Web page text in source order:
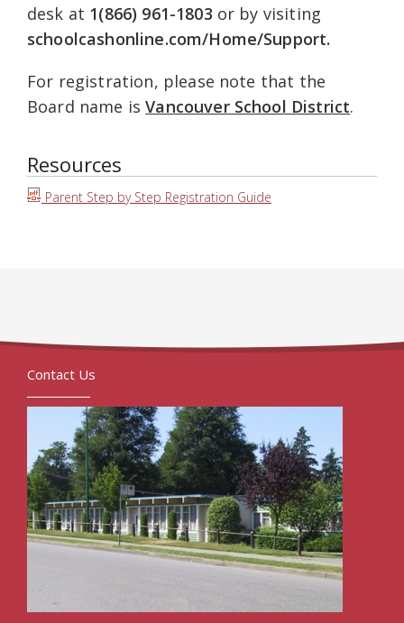
desk at 1(866) 961-1803 or by visiting
schoolcashonline.com/Home/Support.
For registration, please note that the
Board name isVancouver School District.
Resources
Parent Step by Step Registration Guide
Contact Us